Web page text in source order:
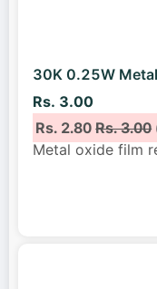
30K 0.25W
Rs. 3.00
Rs. 2.80Rs. 3.00
Metal oxide film